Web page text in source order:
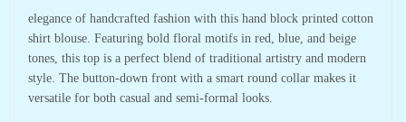
elegance of handcrafted fashion with this hand block printed cotton
shirt blouse. Featuring bold floral motifs in red, blue, and beige
tones, this top is a perfect blend of traditional artistry and modern
style. The button-down front with a smart round collar makes it
versatile for both casual and semi-formal looks.